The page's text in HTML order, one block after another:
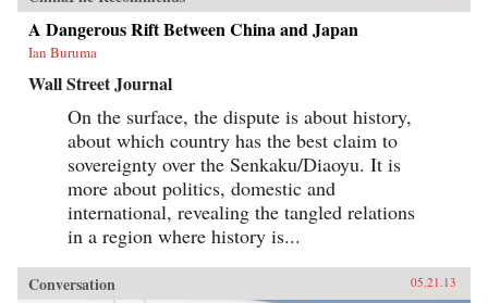
A Dangerous Rift Between China and Japan
Ian Buruma
Wall Street Journal
On the surface, the dispute is about history,
about which country has the best claim to
sovereignty over the Senkaku/Diaoyu. It is
more about politics, domestic and
international, revealing the tangled relations
in a region where history is...
Conversation 05.21.13